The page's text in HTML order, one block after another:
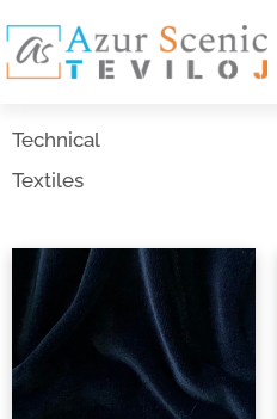
Technical
Textiles